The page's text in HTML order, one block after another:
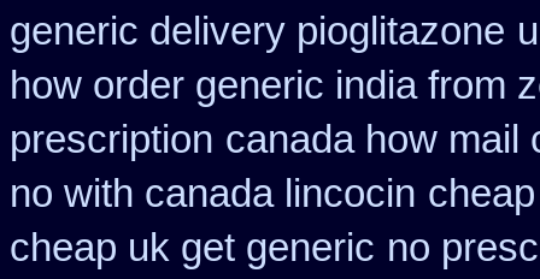
generic delivery pioglitazone
how order generic india from
prescription canada how mail
no with canada lincocin
cheap uk get generic no